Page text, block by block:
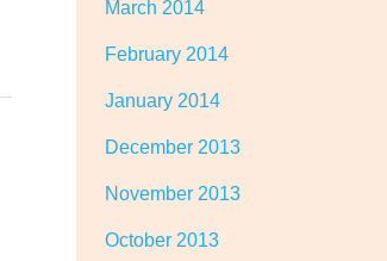
March 2014
February 2014
January 2014
December 2013
November 2013
October 2013